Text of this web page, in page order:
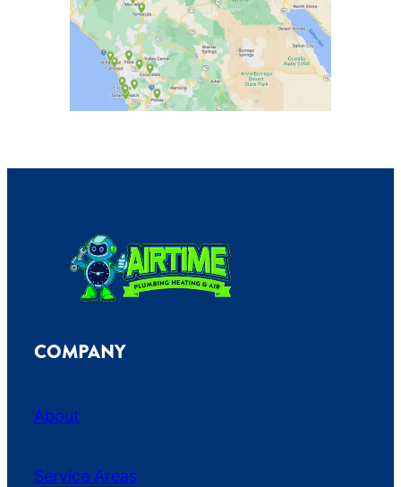
COMPANY
About
Service Areas